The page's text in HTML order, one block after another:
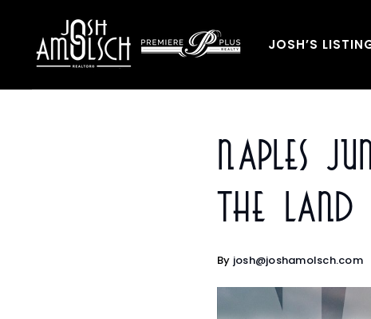
JOSH’S
Naples
The
By josh@joshamolsch.com